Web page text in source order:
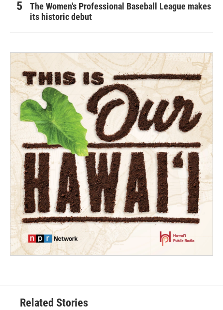
The Women's Professional Baseball League makes
its historic debut
Related Stories